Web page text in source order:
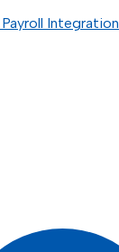
Integration